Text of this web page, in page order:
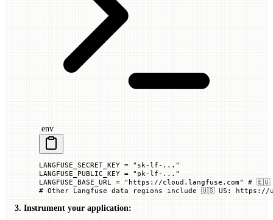
.env
LANGFUSE_SECRET_KEY = "sk-lf-..."
LANGFUSE_PUBLIC_KEY = "pk-lf-..."
LANGFUSE_BASE_URL = "https://cloud.langfuse.com"
# 🇪🇺
# Other Langfuse data regions include 🇺🇸 US: https://
3. Instrument your application: